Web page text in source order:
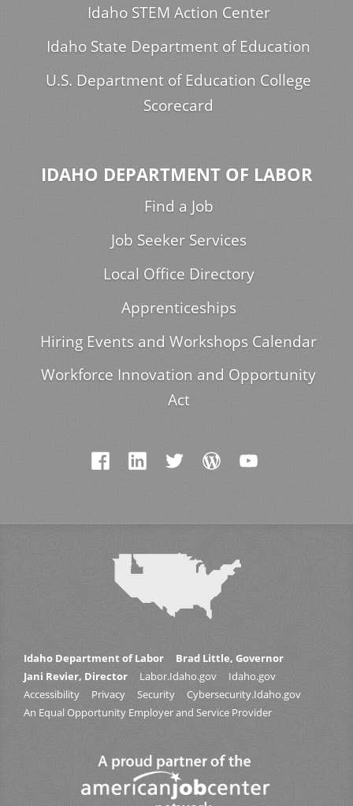
Idaho STEM Action Center
Idaho State Department of Education
U.S. Department of Education College
Scorecard
IDAHO DEPARTMENT OF LABOR
Find a Job
Job Seeker Services
Local Office Directory
Apprenticeships
Hiring Events and Workshops Calendar
Workforce Innovation and Opportunity
Act
Idaho Department of Labor
Brad Little, Governor
Jani Revier, Director
Labor.Idaho.gov
Idaho.gov
Accessibility
Privacy Security
Cybersecurity.Idaho.gov
An Equal Opportunity Employer and Service Provider